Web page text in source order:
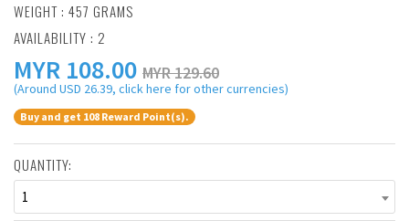
WEIGHT : 457 GRAMS
AVAILABILITY : 2
MYR 108.00 MYR 129.60
(Around USD 26.39, click here for other currencies)
Buy and get 108 Reward Point(s).
QUANTITY:
1